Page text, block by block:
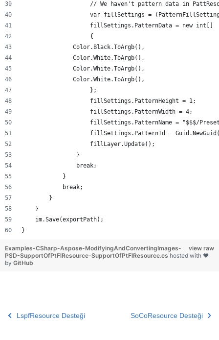
// We haven't pattern data in
var fillSettings =
                    fillSettings.PatternData = new int[]
                    {
               Color.Black.ToArgb(),
               Color.White.ToArgb(),
               Color.White.ToArgb(),
               Color.White.ToArgb(),
                    };
                    fillSettings.PatternHeight = 1;
                    fillSettings.PatternWidth = 4;
fillSettings.PatternName = "$$$/
fillSettings.PatternId =
                    fillLayer.Update();
                }
                break;
            }
            break;
        }
    }
    im.Save(exportPath);
}
view raw
Examples-CSharp-Aspose-ModifyingAndConvertingImages-
PSD-SupportOfPtFlResource-SupportOfPtFlResource.cs hosted with ❤
by GitHub
LspfResource Desteği SoCoResource Desteği